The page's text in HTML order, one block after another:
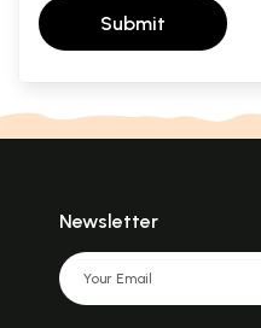
Submit
Newsletter